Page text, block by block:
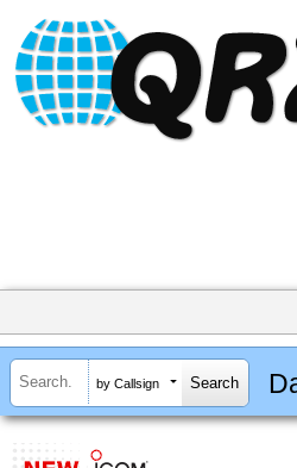
by Callsign